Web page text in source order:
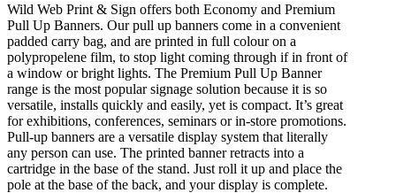
Wild Web Print & Sign offers both Economy and Premium
Pull Up Banners. Our pull up banners come in a convenient
padded carry bag, and are printed in full colour on a
polypropelene film, to stop light coming through if in front of
a window or bright lights. The Premium Pull Up Banner
range is the most popular signage solution because it is so
versatile, installs quickly and easily, yet is compact. It’s great
for exhibitions, conferences, seminars or in-store promotions.
Pull-up banners are a versatile display system that literally
any person can use. The printed banner retracts into a
cartridge in the base of the stand. Just roll it up and place the
pole at the base of the back, and your display is complete.